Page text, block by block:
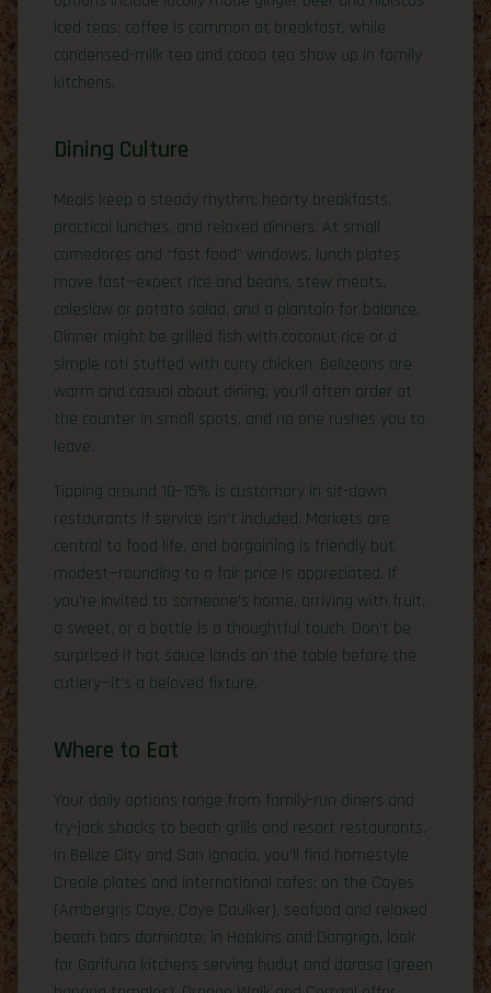
iced teas; coffee is common at breakfast, while
condensed-milk tea and cocoa tea show up in family
kitchens.
Dining Culture
Meals keep a steady rhythm: hearty breakfasts,
practical lunches, and relaxed dinners. At small
comedores and “fast food” windows, lunch plates
move fast—expect rice and beans, stew meats,
coleslaw or potato salad, and a plantain for balance.
Dinner might be grilled fish with coconut rice or a
simple roti stuffed with curry chicken. Belizeans are
warm and casual about dining; you’ll often order at
the counter in small spots, and no one rushes you to
leave.
Tipping around 10–15% is customary in sit-down
restaurants if service isn’t included. Markets are
central to food life, and bargaining is friendly but
modest—rounding to a fair price is appreciated. If
you’re invited to someone’s home, arriving with fruit,
a sweet, or a bottle is a thoughtful touch. Don’t be
surprised if hot sauce lands on the table before the
cutlery—it’s a beloved fixture.
Where to Eat
Your daily options range from family-run diners and
fry-jack shacks to beach grills and resort restaurants.
In Belize City and San Ignacio, you’ll find homestyle
Creole plates and international cafes; on the Cayes
(Ambergris Caye, Caye Caulker), seafood and relaxed
beach bars dominate; in Hopkins and Dangriga, look
for Garifuna kitchens serving hudut and darasa (green